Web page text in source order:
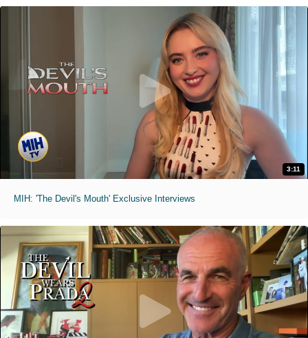
3:11
MIH: 'The Devil's Mouth' Exclusive Interviews